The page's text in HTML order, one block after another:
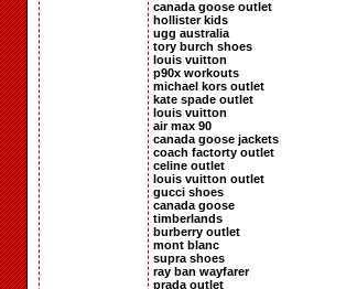
canada goose outlet
hollister kids
ugg australia
tory burch shoes
louis vuitton
p90x workouts
michael kors outlet
kate spade outlet
louis vuitton
air max 90
canada goose jackets
coach factorty outlet
celine outlet
louis vuitton outlet
gucci shoes
canada goose
timberlands
burberry outlet
mont blanc
supra shoes
ray ban wayfarer
prada outlet